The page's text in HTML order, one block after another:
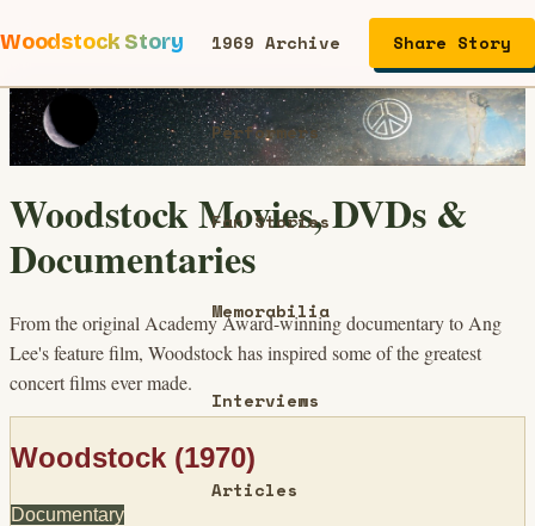
Woodstock Story 1969 Archive
Performers
Fan Stories
Memorabilia
Interviews
Articles
Share Story
Woodstock Movies, DVDs &
Documentaries
From the original Academy Award-winning documentary to Ang
Lee's feature film, Woodstock has inspired some of the greatest
concert films ever made.
Woodstock (1970)
Documentary